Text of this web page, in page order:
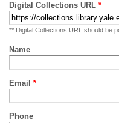
Digital Collections URL *
** Digital Collections URL should be
Name
Email *
Phone